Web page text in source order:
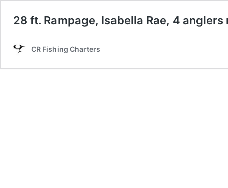
28 ft. Rampage, Isabella Rae, 4
CR Fishing Charters